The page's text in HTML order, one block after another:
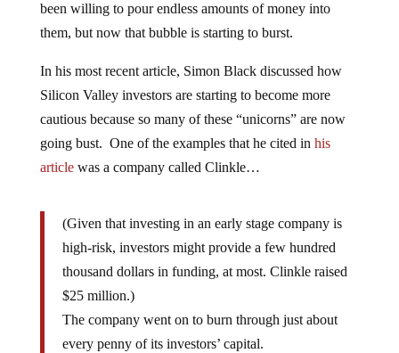
been willing to pour endless amounts of money into
them, but now that bubble is starting to burst.
In his most recent article, Simon Black discussed how
Silicon Valley investors are starting to become more
cautious because so many of these “unicorns” are now
going bust. One of the examples that he cited in his
articlewas a company called Clinkle…
(Given that investing in an early stage company is
high-risk, investors might provide a few hundred
thousand dollars in funding, at most. Clinkle raised
$25 million.)
The company went on to burn through just about
every penny of its investors’ capital.